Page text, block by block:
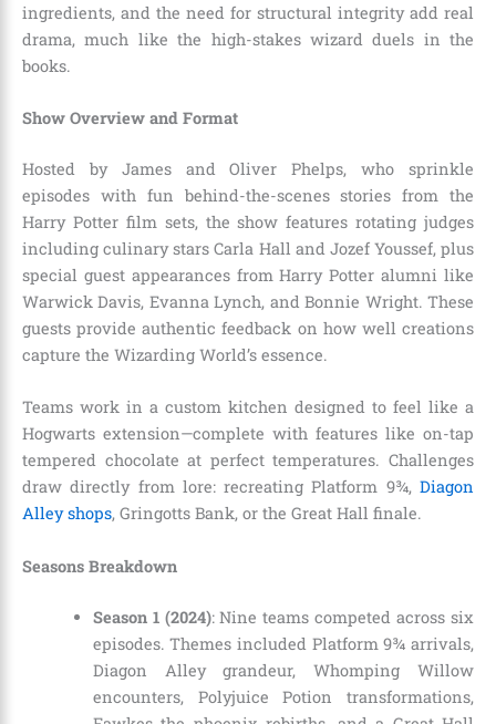
ingredients, and the need for structural integrity add real
drama, much like the high-stakes wizard duels in the
books.
Show Overview and Format
Hosted by James and Oliver Phelps, who sprinkle
episodes with fun behind-the-scenes stories from the
Harry Potter film sets, the show features rotating judges
including culinary stars Carla Hall and Jozef Youssef, plus
special guest appearances from Harry Potter alumni like
Warwick Davis, Evanna Lynch, and Bonnie Wright. These
guests provide authentic feedback on how well creations
capture the Wizarding World’s essence.
Teams work in a custom kitchen designed to feel like a
Hogwarts extension—complete with features like on-tap
tempered chocolate at perfect temperatures. Challenges
draw directly from lore: recreating Platform 9¾, Diagon
Alley shops, Gringotts Bank, or the Great Hall finale.
Seasons Breakdown
Season 1 (2024): Nine teams competed across six
episodes. Themes included Platform 9¾ arrivals,
Diagon Alley grandeur, Whomping Willow
encounters, Polyjuice Potion transformations,